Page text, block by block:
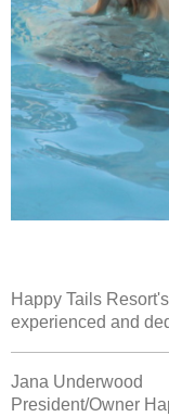
Happy Tails Resort
experienced and
Jana Underwood
President/Owner